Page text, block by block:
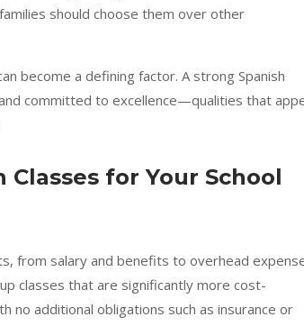
should choose them over other
become a defining factor. A strong Spanish
committed to excellence—qualities that
Classes for Your School
from salary and benefits to overhead
classes that are significantly more cost-
no additional obligations such as insurance or